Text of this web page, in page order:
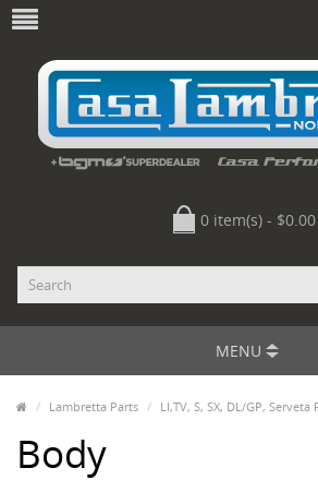
0 item(s) - $0.00
MENU
Lambretta Parts LI,TV, S, SX, DL/GP, Serveta
Body